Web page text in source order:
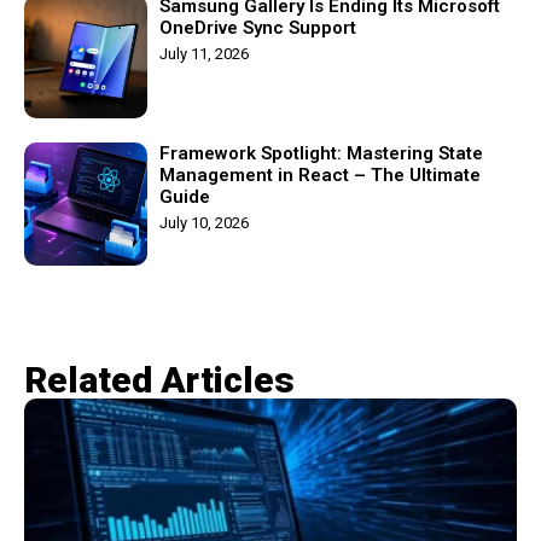
Samsung Gallery Is Ending Its Microsoft
OneDrive Sync Support
July 11, 2026
Framework Spotlight: Mastering State
Management in React – The Ultimate
Guide
July 10, 2026
Related Articles​